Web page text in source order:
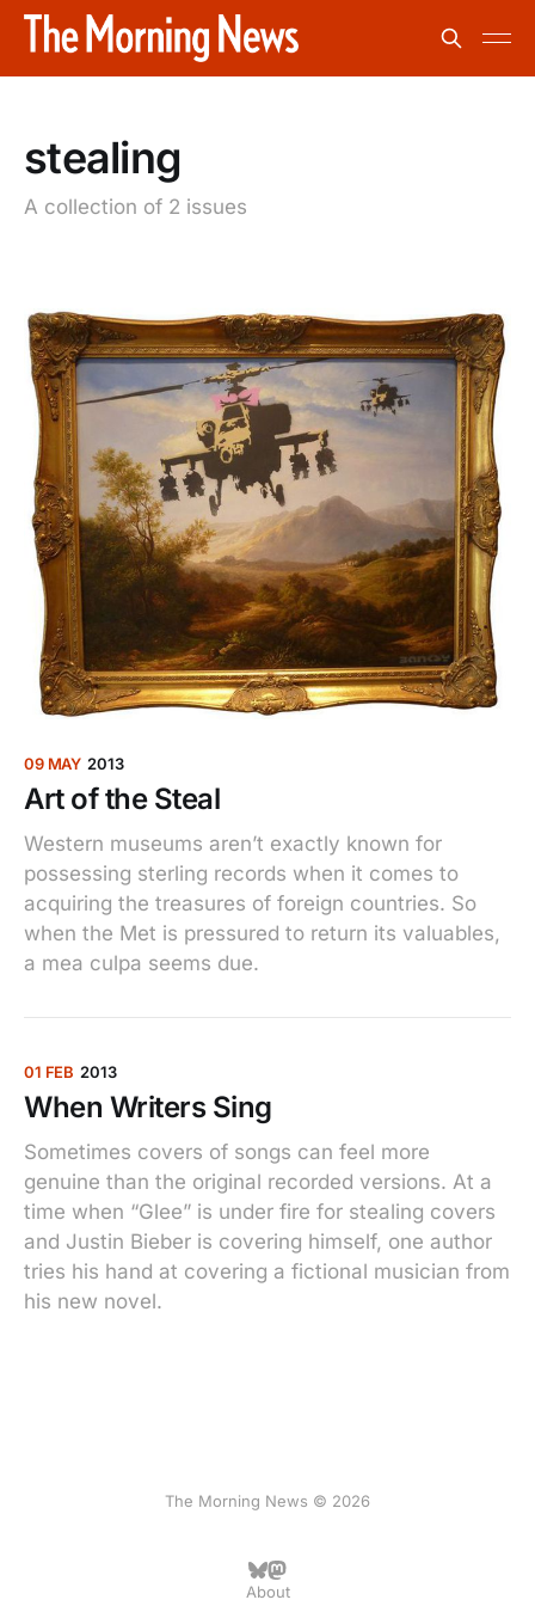
stealing
A collection of 2 issues
09 MAY 2013
Art of the Steal
Western museums aren’t exactly known for
possessing sterling records when it comes to
acquiring the treasures of foreign countries. So
when the Met is pressured to return its valuables,
a mea culpa seems due.
01 FEB 2013
When Writers Sing
Sometimes covers of songs can feel more
genuine than the original recorded versions. At a
time when “Glee” is under fire for stealing covers
and Justin Bieber is covering himself, one author
tries his hand at covering a fictional musician from
his new novel.
The Morning News © 2026
About